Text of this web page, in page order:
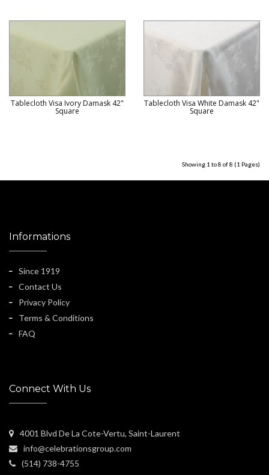
Tablecloth Visa Ivory Damask 42"
Square
Tablecloth Visa White Damask 42"
Square
Showing 1 to 8 of 8 (1 Pages)
Informations
Since 1919
Contact Us
Privacy Policy
Terms & Conditions
FAQ
Connect With Us
4001 Blvd De La Cote-Vertu, Saint-Laurent
info@celebrationsgroup.com
(514) 738-4755